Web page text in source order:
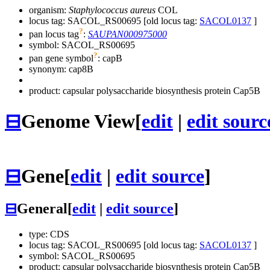
organism: Staphylococcus aureus COL
locus tag: SACOL_RS00695 [old locus tag: SACOL0137 ]
pan locus tag?: SAUPAN000975000
symbol: SACOL_RS00695
pan gene symbol?: capB
synonym: cap8B
product: capsular polysaccharide biosynthesis protein Cap5B
⊟Genome View[edit | edit
⊟Gene[edit | edit source]
⊟General[edit edit source]
type: CDS
locus tag: SACOL_RS00695 [old locus tag: SACOL0137 ]
symbol: SACOL_RS00695
product: capsular polysaccharide biosynthesis protein Cap5B